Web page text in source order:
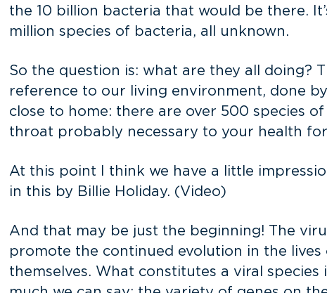
the 10 billion bacteria that would be there.
million species of bacteria, all unknown.
So the question is: what are they all doing?
reference to our living environment, done
close to home: there are over 500 species
throat probably necessary to your health
At this point I think we have a little
in this by Billie Holiday. (Video)
And that may be just the beginning! The
promote the continued evolution in the
themselves. What constitutes a viral